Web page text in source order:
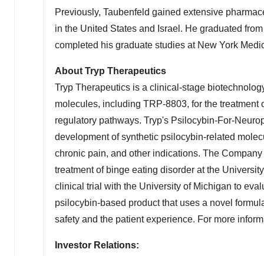
Previously, Taubenfeld gained extensive
in the United States and Israel . He graduated
completed his graduate studies at New York
About Tryp Therapeutics
Tryp Therapeutics is a clinical-stage
molecules, including TRP-8803, for the
regulatory pathways. Tryp's Psilocybin-For-
development of synthetic psilocybin-related
chronic pain, and other indications. The
treatment of binge eating disorder at the
clinical trial with the University of Michigan to
psilocybin-based product that uses a novel
safety and the patient experience. For more
Investor Relations: